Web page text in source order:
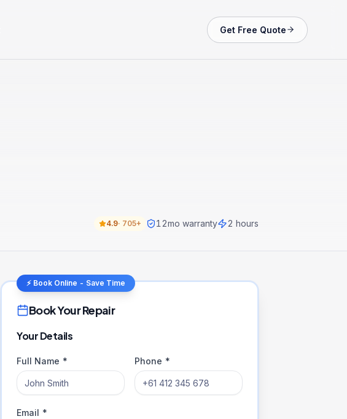
Get Free Quote
4.9· 705+ 12mo warranty 2 hours
⚡ Book Online - Save Time
Book Your Repair
Your Details
Full Name * Phone *
Email *